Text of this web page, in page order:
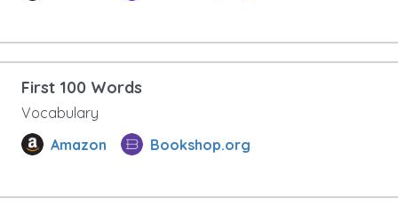
First 100 Words
Vocabulary
Amazon
Bookshop.org